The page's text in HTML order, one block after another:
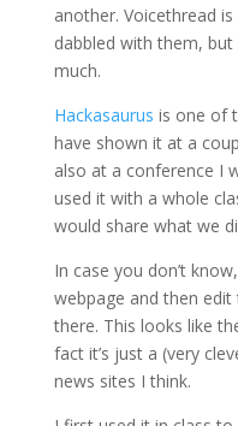
another. Voicethread is
dabbled with them,
much.
Hackasaurus is one of
have shown it at a
also at a conference I
used it with a whole
would share what we
In case you don’t
webpage and then
there. This looks like
fact it’s just a (very
news sites I think.